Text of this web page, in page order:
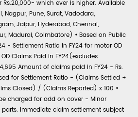
which ever is higher. Available
Nagpur, Pune, Surat, Vadodara,
Jaipur, Hyderabad, Chennai,
Madurai, Coimbatore) • Based on Public
- Settlement Ratio in FY24 for motor OD
Claims Paid in FY24(excludes
Amount of claims paid in FY24 - Rs.
for Settlement Ratio - (Claims Settled +
Closed) / (Claims Reported) x 100 •
charged for add on cover - Minor
Immediate claim settlement subject